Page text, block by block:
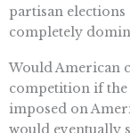
partisan elections
completely
Would American
competition if the
imposed on
would eventually